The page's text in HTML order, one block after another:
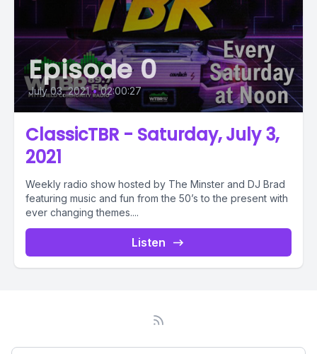
Episode 0
July 03, 2021 • 02:00:27
ClassicTBR - Saturday, July 3,
2021
Weekly radio show hosted by The Minster and DJ Brad
featuring music and fun from the 50’s to the present with
ever changing themes....
Listen